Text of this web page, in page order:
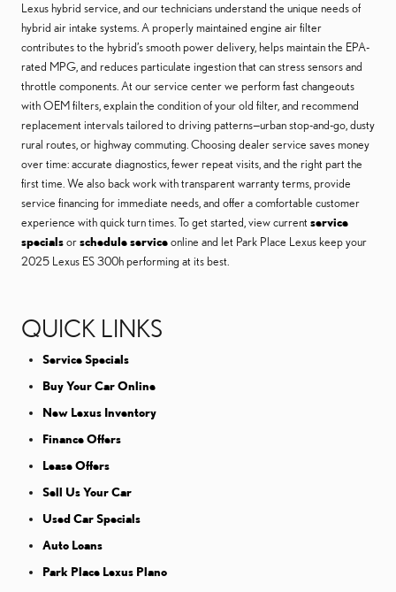
Lexus hybrid service, and our technicians understand the unique needs of
hybrid air intake systems. A properly maintained engine air filter
contributes to the hybrid’s smooth power delivery, helps maintain the EPA-
rated MPG, and reduces particulate ingestion that can stress sensors and
throttle components. At our service center we perform fast changeouts
with OEM filters, explain the condition of your old filter, and recommend
replacement intervals tailored to driving patterns—urban stop-and-go, dusty
rural routes, or highway commuting. Choosing dealer service saves money
over time: accurate diagnostics, fewer repeat visits, and the right part the
first time. We also back work with transparent warranty terms, provide
service financing for immediate needs, and offer a comfortable customer
experience with quick turn times. To get started, view current service
specialsorschedule serviceonline and let Park Place Lexus keep your
2025 Lexus ES 300h performing at its best.
QUICK LINKS
Service Specials
Buy Your Car Online
New Lexus Inventory
Finance Offers
Lease Offers
Sell Us Your Car
Used Car Specials
Auto Loans
Park Place Lexus Plano